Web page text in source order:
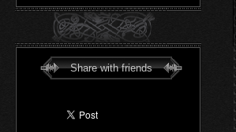
Share with friends